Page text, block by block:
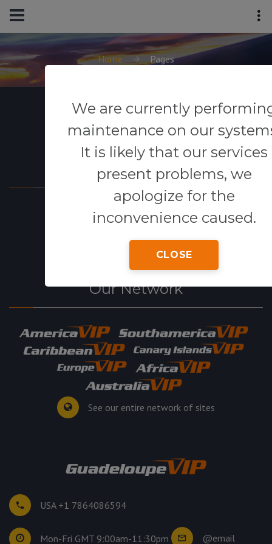
Home Pages
We are currently
maintenance on our
It is likely that our services
present problems, we
apologize for the
inconvenience caused.
CLOSE
Powered By
Our Network
See our entire network of sites
USA +1 7864086594
Mon-Fri GMT 9:00am-11:30pm @email